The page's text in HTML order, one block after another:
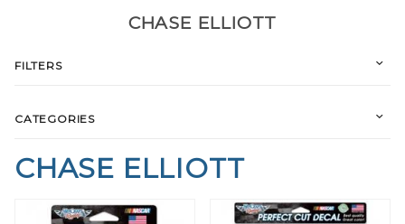
CHASE ELLIOTT
CHASE ELLIOTT
FILTERS
CATEGORIES